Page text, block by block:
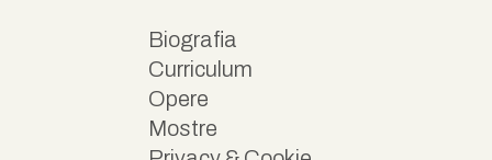
Biografia
Curriculum
Opere
Mostre